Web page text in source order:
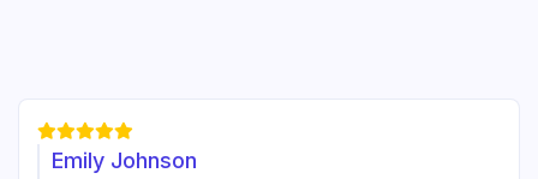

Emily Johnson